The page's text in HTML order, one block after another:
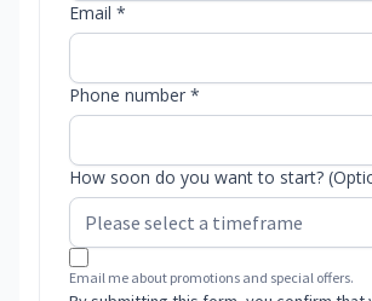
Email *
Phone number *
How soon do you want to start?
Email me about promotions and special offers.